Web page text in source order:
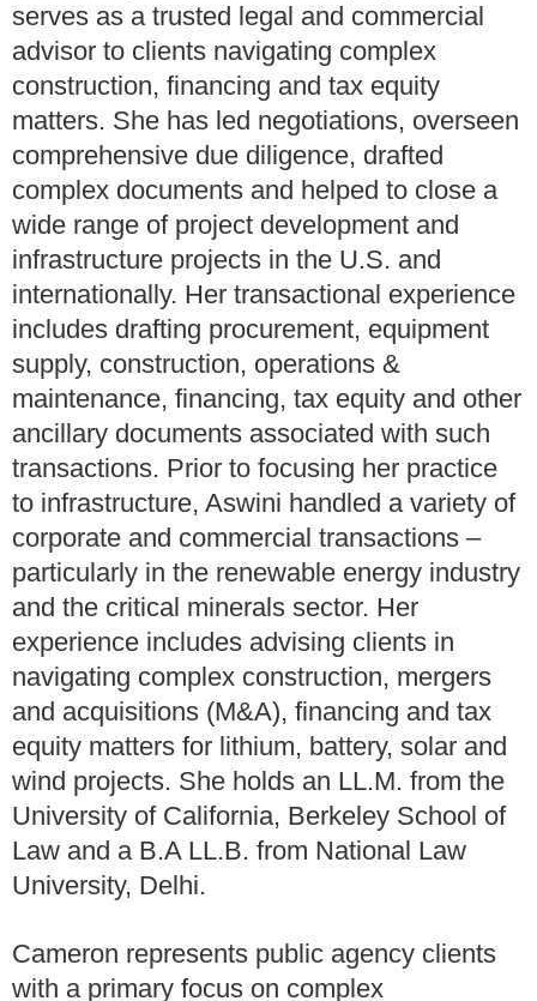
serves as a trusted legal and commercial
advisor to clients navigating complex
construction, financing and tax equity
matters. She has led negotiations, overseen
comprehensive due diligence, drafted
complex documents and helped to close a
wide range of project development and
infrastructure projects in the U.S. and
internationally. Her transactional experience
includes drafting procurement, equipment
supply, construction, operations &
maintenance, financing, tax equity and other
ancillary documents associated with such
transactions. Prior to focusing her practice
to infrastructure, Aswini handled a variety of
corporate and commercial transactions –
particularly in the renewable energy industry
and the critical minerals sector. Her
experience includes advising clients in
navigating complex construction, mergers
and acquisitions (M&A), financing and tax
equity matters for lithium, battery, solar and
wind projects. She holds an LL.M. from the
University of California, Berkeley School of
Law and a B.A LL.B. from National Law
University, Delhi.
Cameron represents public agency clients
with a primary focus on complex